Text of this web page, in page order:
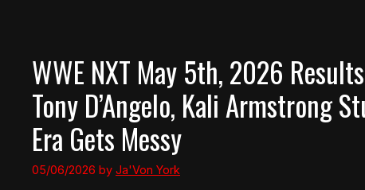
WWE NXT May 5th, 2026
Tony D’Angelo, Kali Armstrong
Era Gets Messy
05/06/2026 by Ja'Von York